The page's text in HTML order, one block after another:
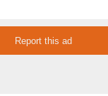
Report this ad